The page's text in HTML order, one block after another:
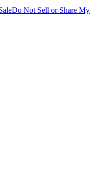
Do Not Sell or Share My